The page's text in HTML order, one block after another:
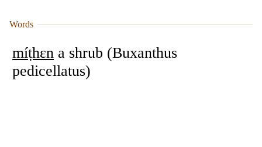
Words
míṭhɛn a shrub (Buxanthus
pedicellatus)